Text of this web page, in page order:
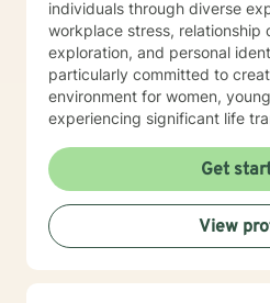
individuals through diverse
workplace stress, relationship
exploration, and personal
particularly committed to
environment for women,
experiencing significant life transitions.
discovery, emotional
personal transformation. My
develop robust coping
communication skills, and
understanding and
Get
View